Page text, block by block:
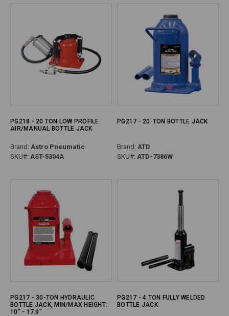
PG218 - 20 TON LOW PROFILE
AIR/MANUAL BOTTLE JACK
Brand: Astro Pneumatic
SKU#: AST-5304A
PG217 - 20-TON BOTTLE JACK
Brand: ATD
SKU#: ATD-7386W
PG217 - 30-TON HYDRAULIC
BOTTLE JACK, MIN/MAX HEIGHT:
10" - 17.9"
PG217 - 4 TON FULLY WELDED
BOTTLE JACK